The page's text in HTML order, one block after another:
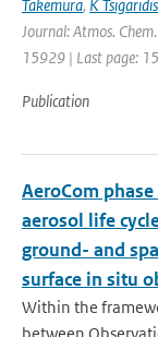
Takemura, K Tsigaridis
Journal: Atmos.
15929 | Last page:
Publication
AeroCom
aerosol life
ground- and
surface in situ
Within the